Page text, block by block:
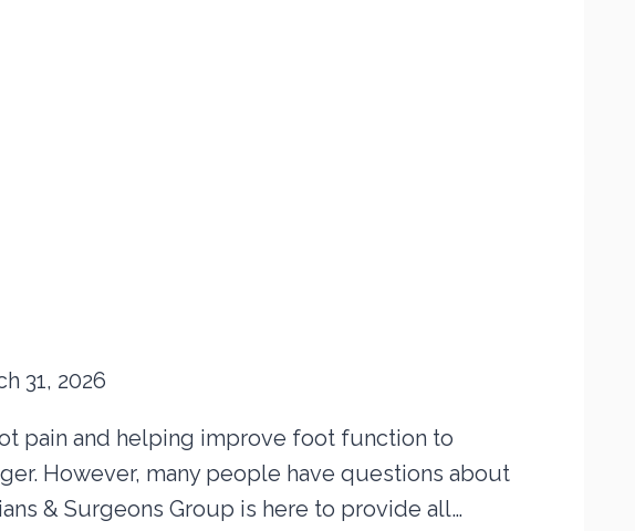
31, 2026
pain and helping improve foot function to
However, many people have questions about
& Surgeons Group is here to provide all…